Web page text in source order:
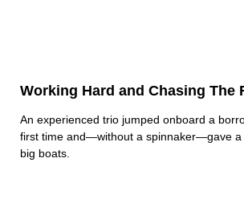
Working Hard and Chasing The
An experienced trio jumped onboard a
first time and—without a spinnaker—gave a
big boats.